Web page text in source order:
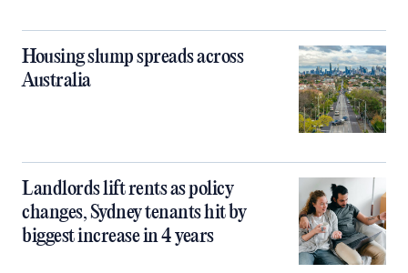
Housing slump spreads across
Australia
Landlords lift rents as policy
changes, Sydney tenants hit by
biggest increase in 4 years